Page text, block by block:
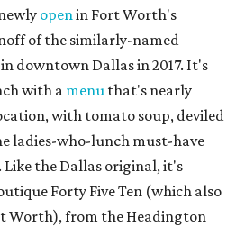
openin Fort Worth's
of the similarly-named
in downtown Dallas in 2017. It's
with a menu that's nearly
with tomato soup, deviled
ladies-who-lunch must-have
Like the Dallas original, it's
Forty Five Ten (which also
Worth), from the Headington